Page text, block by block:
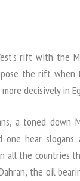
rift with the
the rift when
decisively in
a toned down
one hear
the countries
the oil